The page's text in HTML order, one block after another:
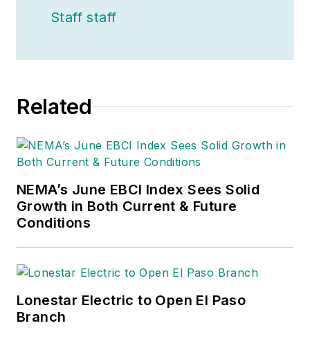
Staff staff
Related
NEMA’s June EBCI Index Sees Solid
Growth in Both Current & Future
Conditions
Lonestar Electric to Open El Paso
Branch